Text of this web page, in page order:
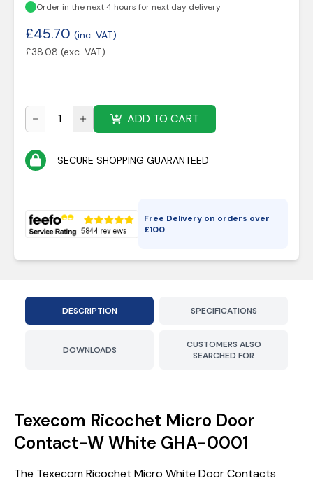
Order in the next 4 hours for next day delivery
£45.70 (inc. VAT)
£38.08 (exc. VAT)
ADD TO CART
SECURE SHOPPING GUARANTEED
Free Delivery on orders over
£100
DESCRIPTION SPECIFICATIONS
DOWNLOADS
CUSTOMERS ALSO
SEARCHED FOR
Texecom Ricochet Micro Door
Contact-W White GHA-0001
The Texecom Ricochet Micro White Door Contacts